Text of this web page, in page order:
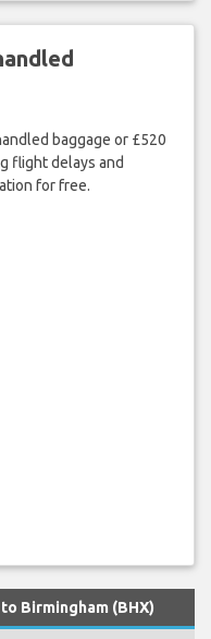
baggage or £520
flight delays and
for free.
Birmingham (BHX)